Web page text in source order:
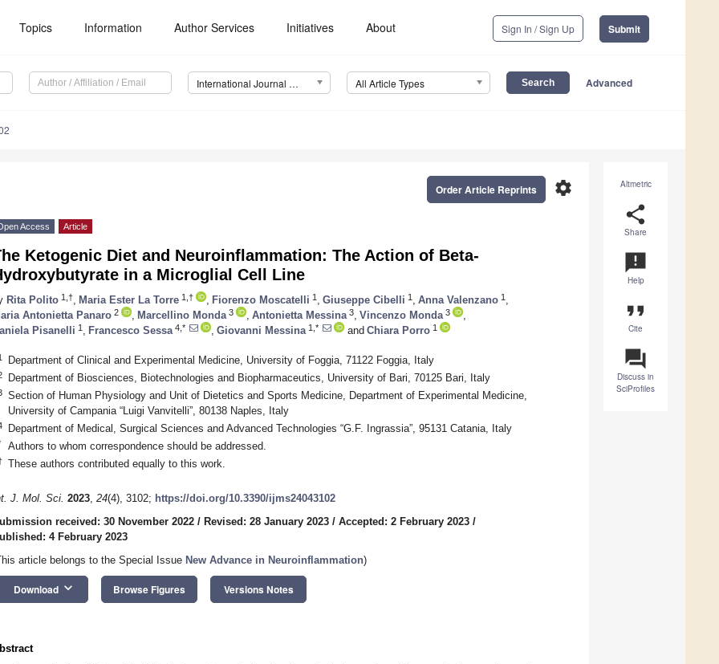
Topics Information Author Services Initiatives About Sign In / Sign Up Submit
International Journal of Molecular Sciences (IJMS) All Article Types Advanced
Altmetric
share
Share
announcement
Help
format_quote
Cite
question_answer
Discuss in
SciProfiles
settings
Order Article Reprints
Access Article
Ketogenic Diet and Neuroinflammation: The Action of Beta-
in a Microglial Cell Line
Rita Polito 1,† Maria Ester La Torre 1,† Fiorenzo Moscatelli 1 Giuseppe Cibelli 1 Anna Valenzano 1
Antonietta Panaro 2 Marcellino Monda 3 Antonietta Messina 3 Vincenzo Monda 3
Pisanelli 1 Francesco Sessa 4,* Giovanni Messina 1,* and Chiara Porro 1
Department of Clinical and Experimental Medicine, University of Foggia, 71122 Foggia, Italy
Department of Biosciences, Biotechnologies and Biopharmaceutics, University of Bari, 70125 Bari, Italy
Section of Human Physiology and Unit of Dietetics and Sports Medicine, Department of Experimental Medicine,
University of Campania “Luigi Vanvitelli”, 80138 Naples, Italy
Department of Medical, Surgical Sciences and Advanced Technologies “G.F. Ingrassia”, 95131 Catania, Italy
Authors to whom correspondence should be addressed.
These authors contributed equally to this work.
J. Mol. Sci. 2023, 24(4), 3102; https://doi.org/10.3390/ijms24043102
received: 30 November 2022 / Revised: 28 January 2023 / Accepted: 2 February 2023 /
4 February 2023
article belongs to the Special Issue New Advance in Neuroinflammation)
Download keyboard_arrow_down Browse Figures Versions Notes